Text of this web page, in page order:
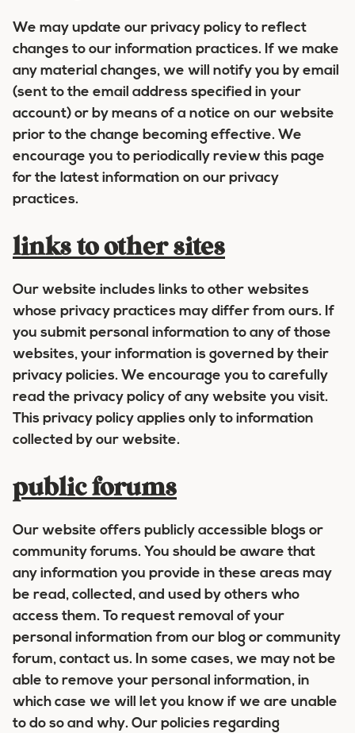
We may update our privacy policy to reflect
changes to our information practices. If we make
any material changes, we will notify you by email
(sent to the email address specified in your
account) or by means of a notice on our website
prior to the change becoming effective. We
encourage you to periodically review this page
for the latest information on our privacy
practices.
links to other sites
Our website includes links to other websites
whose privacy practices may differ from ours. If
you submit personal information to any of those
websites, your information is governed by their
privacy policies. We encourage you to carefully
read the privacy policy of any website you visit.
This privacy policy applies only to information
collected by our website.
public forums
Our website offers publicly accessible blogs or
community forums. You should be aware that
any information you provide in these areas may
be read, collected, and used by others who
access them. To request removal of your
personal information from our blog or community
forum, contact us. In some cases, we may not be
able to remove your personal information, in
which case we will let you know if we are unable
to do so and why. Our policies regarding